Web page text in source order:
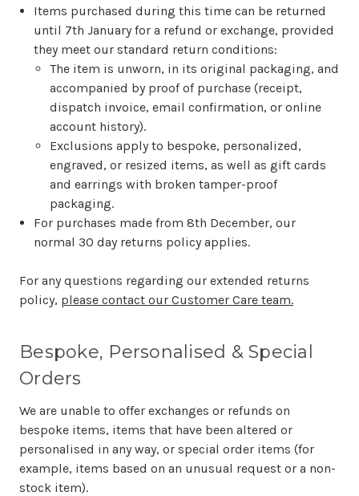
Items purchased during this time can be returned
until 7th January for a refund or exchange, provided
they meet our standard return conditions:
The item is unworn, in its original packaging, and
accompanied by proof of purchase (receipt,
dispatch invoice, email confirmation, or online
account history).
Exclusions apply to bespoke, personalized,
engraved, or resized items, as well as gift cards
and earrings with broken tamper-proof
packaging.
For purchases made from 8th December, our
normal 30 day returns policy applies.
For any questions regarding our extended returns
policy, please contact our Customer Care team.
Bespoke, Personalised & Special
Orders
We are unable to offer exchanges or refunds on
bespoke items, items that have been altered or
personalised in any way, or special order items (for
example, items based on an unusual request or a non-
stock item).